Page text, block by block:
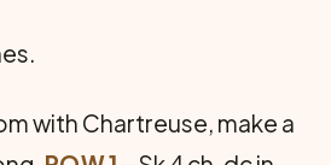
with Chartreuse, make a